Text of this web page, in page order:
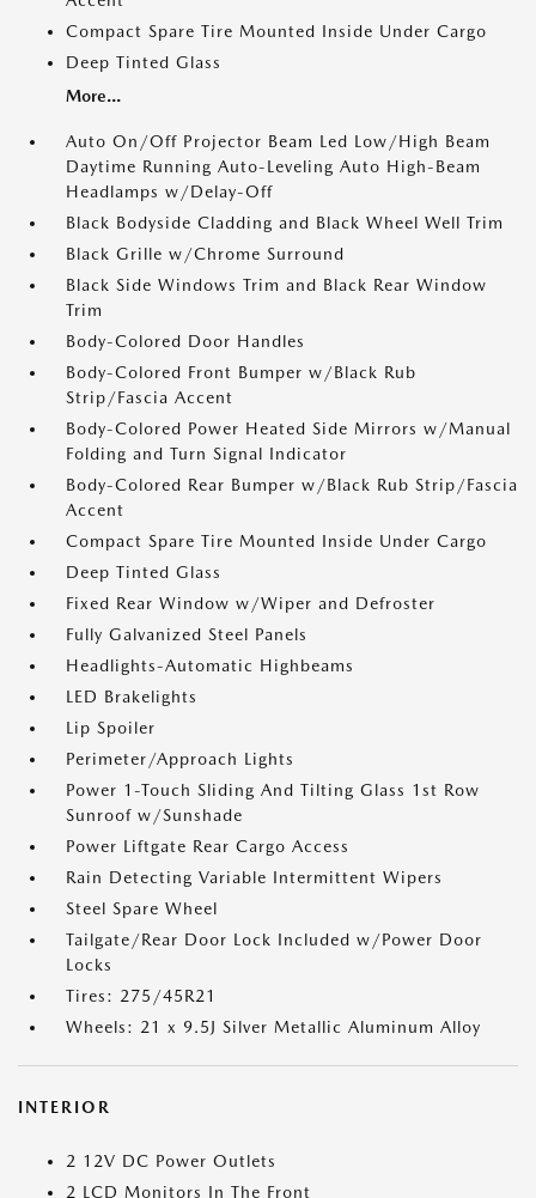
Compact Spare Tire Mounted Inside Under Cargo
Deep Tinted Glass
More...
Auto On/Off Projector Beam Led Low/High Beam
Daytime Running Auto-Leveling Auto High-Beam
Headlamps w/Delay-Off
Black Bodyside Cladding and Black Wheel Well Trim
Black Grille w/Chrome Surround
Black Side Windows Trim and Black Rear Window
Trim
Body-Colored Door Handles
Body-Colored Front Bumper w/Black Rub
Strip/Fascia Accent
Body-Colored Power Heated Side Mirrors w/Manual
Folding and Turn Signal Indicator
Body-Colored Rear Bumper w/Black Rub Strip/Fascia
Accent
Compact Spare Tire Mounted Inside Under Cargo
Deep Tinted Glass
Fixed Rear Window w/Wiper and Defroster
Fully Galvanized Steel Panels
Headlights-Automatic Highbeams
LED Brakelights
Lip Spoiler
Perimeter/Approach Lights
Power 1-Touch Sliding And Tilting Glass 1st Row
Sunroof w/Sunshade
Power Liftgate Rear Cargo Access
Rain Detecting Variable Intermittent Wipers
Steel Spare Wheel
Tailgate/Rear Door Lock Included w/Power Door
Locks
Tires: 275/45R21
Wheels: 21 x 9.5J Silver Metallic Aluminum Alloy
INTERIOR
2 12V DC Power Outlets
2 LCD Monitors In The Front